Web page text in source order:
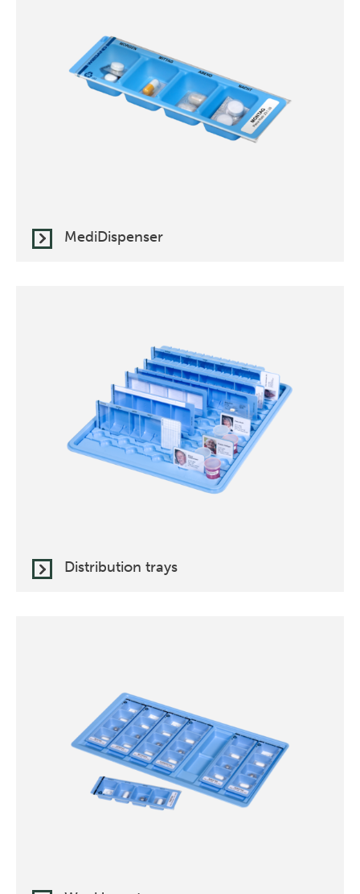
MediDispenser
Distribution trays